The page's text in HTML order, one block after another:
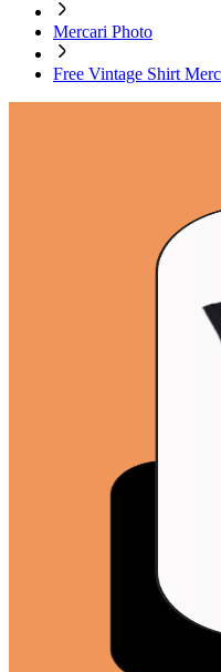
Mercari Photo
Free Vintage Shirt